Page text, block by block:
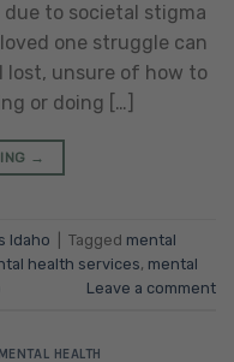
to societal stigma
one struggle can
lost, unsure of how to
or doing […]
→
Idaho Tagged mental
health services, mental
Leave a comment
MENTAL HEALTH